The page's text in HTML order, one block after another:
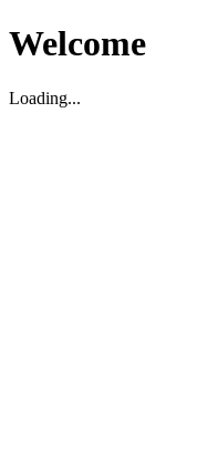
Welcome
Loading...